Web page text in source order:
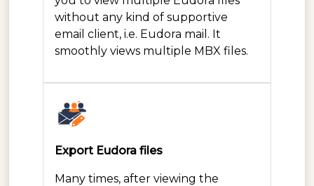
without any kind of supportive
email client, i.e. Eudora mail. It
smoothly views multiple MBX files.
Export Eudora files
Many times, after viewing the